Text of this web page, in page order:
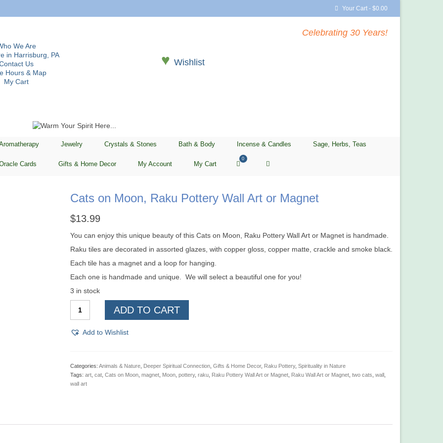
Your Cart - $0.00
We Are
in Harrisburg, PA
Us
Hours & Map
My Cart
♥Wishlist
Celebrating 30 Years!
Jewelry Crystals & Stones Bath & Body Incense & Candles Sage, Herbs, Teas
Cards Gifts & Home Decor My Account My Cart
0
Cats on Moon, Raku Pottery Wall Art or Magnet
$13.99
You can enjoy this unique beauty of this Cats on Moon, Raku Pottery Wall Art or Magnet is handmade.
Raku tiles are decorated in assorted glazes, with copper gloss, copper matte, crackle and smoke black.
Each tile has a magnet and a loop for hanging.
Each one is handmade and unique. We will select a beautiful one for you!
3 in stock
on
Moon,
Raku
or
Magnet
quantity
ADD TO CART
Add to Wishlist
Categories: Animals & Nature, Deeper Spiritual Connection, Gifts & Home Decor, Raku Pottery, Spirituality in Nature
Tags: art, cat, Cats on Moon, magnet, Moon, pottery, raku, Raku Pottery Wall Art or Magnet, Raku Wall Art or Magnet, two cats wall
wall art